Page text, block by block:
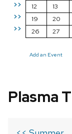
>>
>>
>>
12
13
19
20
26
27
Add an Event
Plasma